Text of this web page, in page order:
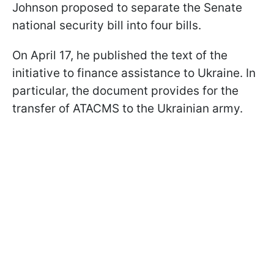
Johnson proposed to separate the Senate
national security bill into four bills.
On April 17, he published the text of the
initiative to finance assistance to Ukraine. In
particular, the document provides for the
transfer of ATACMS to the Ukrainian army.